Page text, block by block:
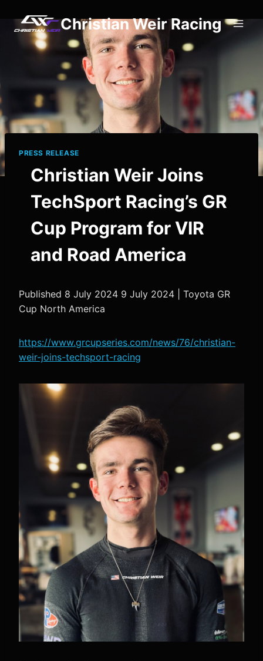
content
Christian Weir Racing
PRESS RELEASE
Christian Weir Joins
TechSport Racing’s GR
Cup Program for VIR
and Road America
Published 8 July 2024 9 July 2024 | Toyota GR
Cup North America
https://www.grcupseries.com/news/76/christian-
weir-joins-techsport-racing